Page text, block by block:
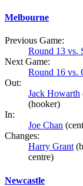
Melbourne
Previous Game:
Round 13 vs.
Next Game:
Round 16 vs.
Out:
Jack Howarth
(hooker)
In:
Joe Chan
Changes:
Harry Grant
centre)
Newcastle